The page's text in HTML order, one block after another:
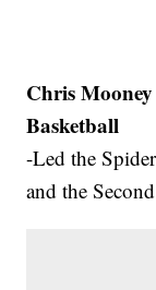
Chris
Basketball
-Led the
and the